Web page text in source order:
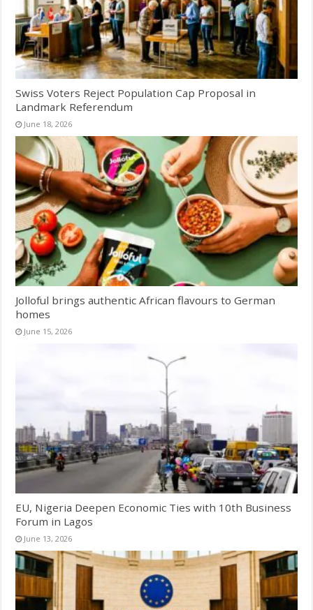
Swiss Voters Reject Population Cap Proposal in
Landmark Referendum
June 18, 2026
Jolloful brings authentic African flavours to German
homes
June 15, 2026
EU, Nigeria Deepen Economic Ties with 10th Business
Forum in Lagos
June 13, 2026